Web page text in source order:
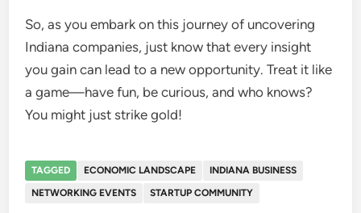
So, as you embark on this journey of uncovering
Indiana companies, just know that every insight
you gain can lead to a new opportunity. Treat it like
a game—have fun, be curious, and who knows?
You might just strike gold!
TAGGED ECONOMIC LANDSCAPE
INDIANA BUSINESS
NETWORKING EVENTS
STARTUP COMMUNITY